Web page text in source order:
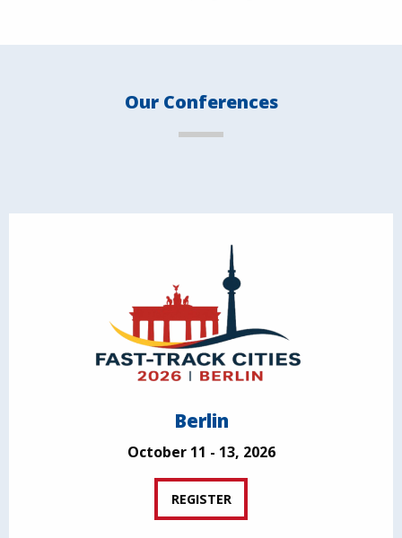
Our Conferences
Berlin
October 11 - 13, 2026
REGISTER